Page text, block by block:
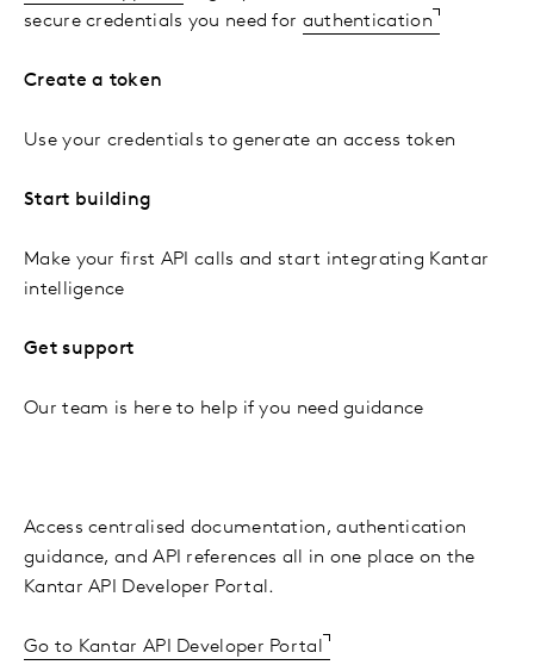
secure credentials you need for authentication
Create a token
Use your credentials to generate an access token
Start building
Make your first API calls and start integrating Kantar
intelligence
Get support
Our team is here to help if you need guidance
Access centralised documentation, authentication
guidance, and API references all in one place on the
Kantar API Developer Portal.
Go to Kantar API Developer Portal